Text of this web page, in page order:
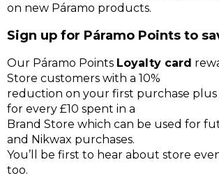
on new Páramo products.
Sign up for Páramo Points to
Our Páramo Points Loyalty card
Store customers with a 10%
reduction on your first purchase plus
for every £10 spent in a
Brand Store which can be used for
and Nikwax purchases.
You’ll be first to hear about store
too.